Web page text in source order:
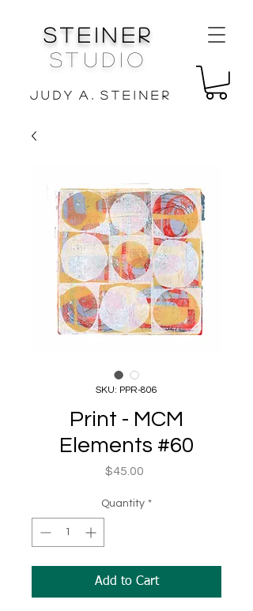
Steiner
Studio
J u d y A . S t e i n e r
SKU: PPR-806
Print - MCM
Elements #60
$45.00
Quantity *
Add to Cart